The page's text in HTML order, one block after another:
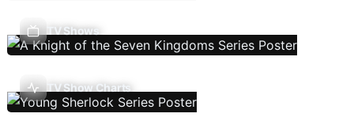
TV Shows
TV Show Charts